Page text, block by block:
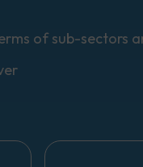
of sub-sectors